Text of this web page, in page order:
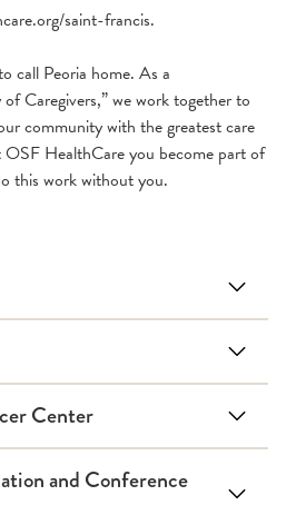
saint-francis.
call Peoria home. As a
Caregivers,” we work together to
community with the greatest care
HealthCare you become part of
this work without you.
Center
and Conference